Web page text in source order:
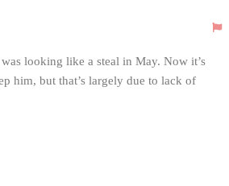
looking like a steal in May. Now it’s
him, but that’s largely due to lack of